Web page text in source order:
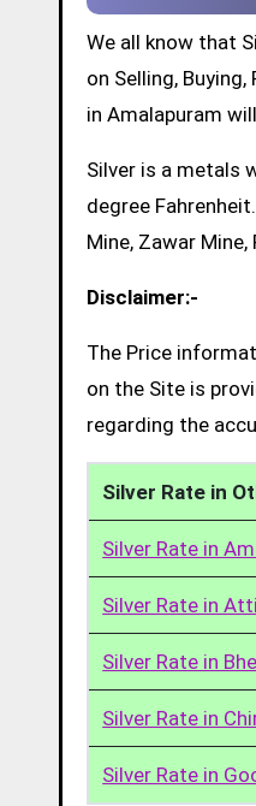
We all know that
on Selling,
in Amalapuram
Silver is a metals
degree
Mine, Zawar Mine,
Disclaimer:-
The Price
on the Site is
regarding the
Silver Rate in
Silver Rate in
Silver Rate in
Silver Rate in
Silver Rate in
Silver Rate in